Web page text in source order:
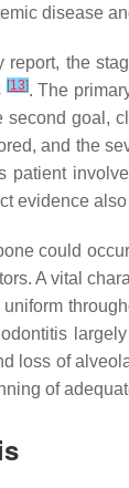
disease
the
[13]. The
goal,
and the
evidence
could
A vital
loss of
of